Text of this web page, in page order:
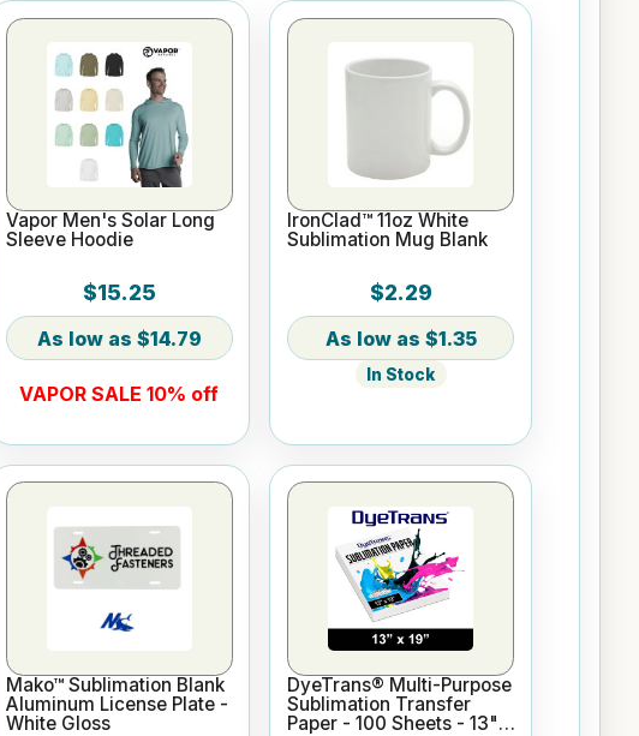
Vapor Men's Solar Long
Sleeve Hoodie
$15.25
$14.79
VAPOR SALE 10% off
IronClad™ 11oz White
Sublimation Mug Blank
$2.29
$1.35
In Stock
Mako™ Sublimation Blank
Aluminum License Plate -
White Gloss
DyeTrans® Multi-Purpose
Sublimation Transfer
Paper - 100 Sheets - 13" x